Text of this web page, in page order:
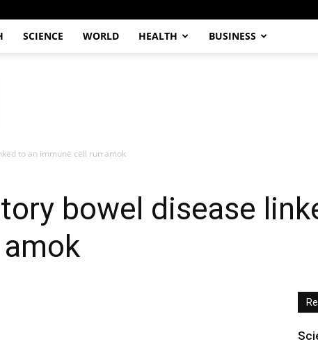
SCIENCE WORLD HEALTH BUSINESS
to an immune cell run amok
bowel disease